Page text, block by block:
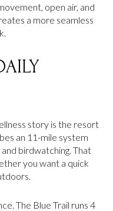
open air, and
a more seamless
story is the resort
an 11-mile system
and birdwatching. That
you want a quick
The Blue Trail runs 4